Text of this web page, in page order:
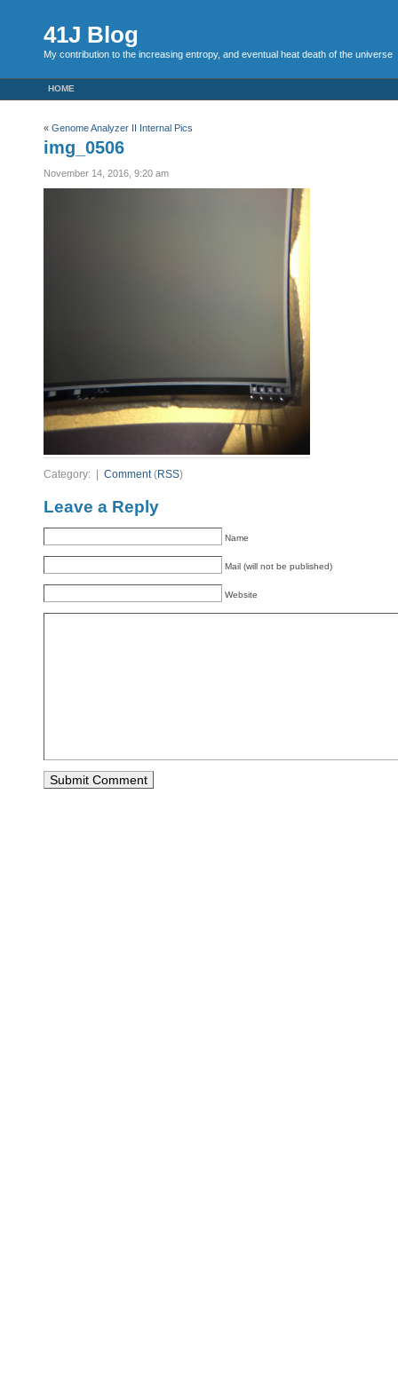
41J Blog
My contribution to the increasing entropy, and eventual heat death of the universe
HOME
« Genome Analyzer II Internal Pics
img_0506
November 14, 2016, 9:20 am
Category: | Comment(RSS)
Leave a Reply
Name
Mail (will not be published)
Website